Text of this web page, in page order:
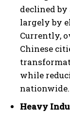
declined
largely by
Currently,
Chinese
while
nationwide.
Heavy